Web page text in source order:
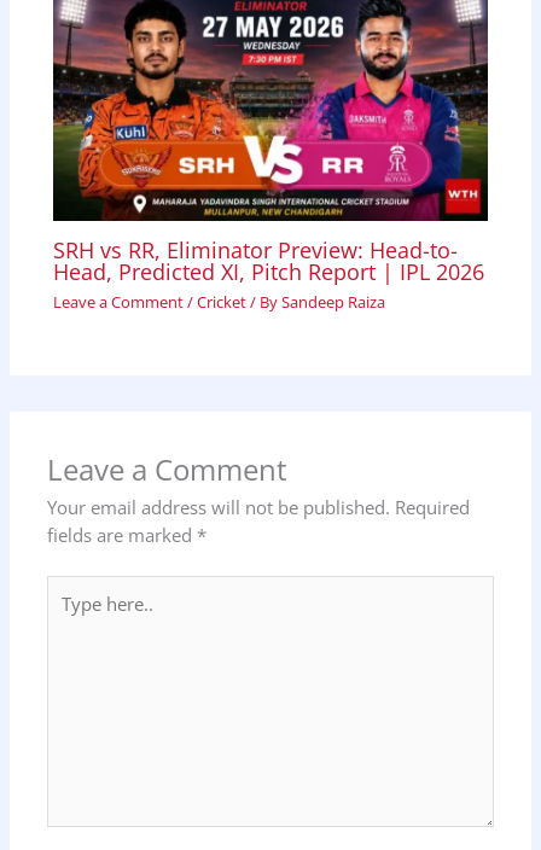
SRH vs RR, Eliminator Preview: Head-to-
Head, Predicted XI, Pitch Report | IPL 2026
Leave a Comment/Cricket/ BySandeep Raiza
Leave a Comment
Your email address will not be published. Required
fields are marked *
here..